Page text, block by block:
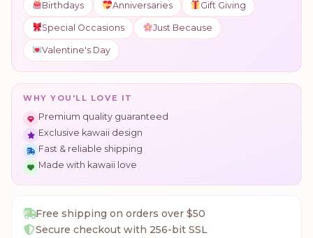
Birthdays Anniversaries Gift Giving
Special Occasions Just Because
Valentine's Day
WHY YOU'LL LOVE IT
Premium quality guaranteed
Exclusive kawaii design
Fast & reliable shipping
Made with kawaii love
Free shipping on orders over $50
Secure checkout with 256-bit SSL